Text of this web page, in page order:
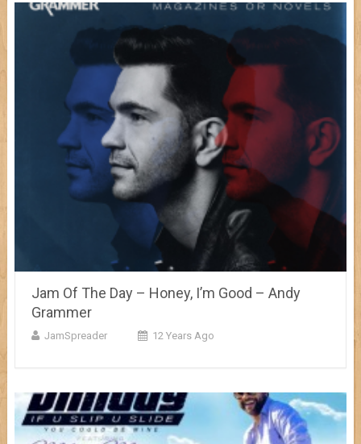
Jam Of The Day – Honey, I’m Good – Andy
Grammer
JamSpreader 12 Years Ago